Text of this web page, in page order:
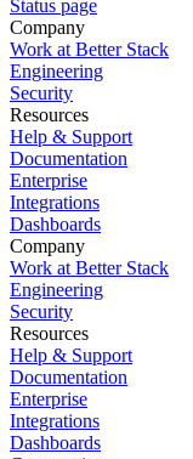
Status page
Company
Work at Better Stack
Engineering
Security
Resources
Help & Support
Documentation
Enterprise
Integrations
Dashboards
Company
Work at Better Stack
Engineering
Security
Resources
Help & Support
Documentation
Enterprise
Integrations
Dashboards